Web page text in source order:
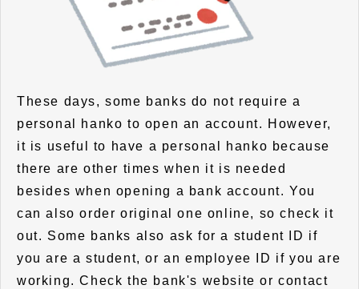
These days, some banks do not require a
personal hanko to open an account. However,
it is useful to have a personal hanko because
there are other times when it is needed
besides when opening a bank account. You
can also order original one online, so check it
out. Some banks also ask for a student ID if
you are a student, or an employee ID if you are
working. Check the bank's website or contact